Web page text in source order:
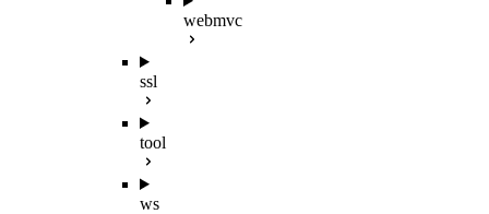
webmvc
ssl
tool
ws